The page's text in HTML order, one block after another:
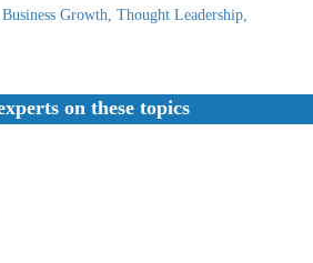
Growth, Thought Leadership,
on these topics